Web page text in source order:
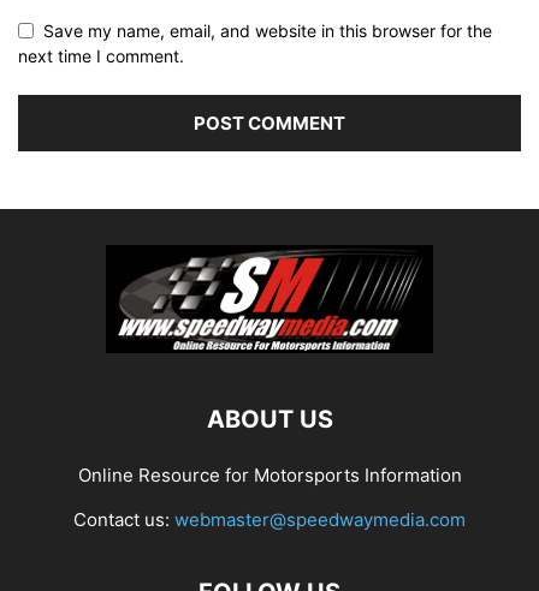
Save my name, email, and website in this browser for the
next time I comment.
ABOUT US
Online Resource for Motorsports Information
Contact us: webmaster@speedwaymedia.com